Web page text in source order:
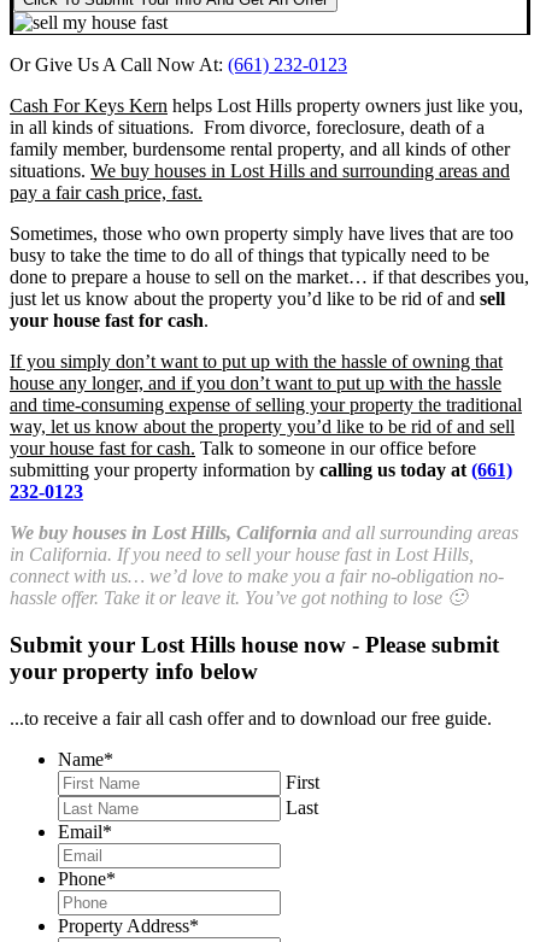
Or Give Us A Call Now At: (661) 232-0123
Cash For Keys Kern helps Lost Hills property owners just like you,
in all kinds of situations. From divorce, foreclosure, death of a
family member, burdensome rental property, and all kinds of other
situations. We buy houses in Lost Hills and surrounding areas and
pay a fair cash price, fast.
Sometimes, those who own property simply have lives that are too
busy to take the time to do all of things that typically need to be
done to prepare a house to sell on the market… if that describes you,
just let us know about the property you’d like to be rid of and sell
your house fast for cash.
If you simply don’t want to put up with the hassle of owning that
house any longer, and if you don’t want to put up with the hassle
and time-consuming expense of selling your property the traditional
way, let us know about the property you’d like to be rid of and sell
your house fast for cash. Talk to someone in our office before
submitting your property information by calling us today at (661)
232-0123
We buy houses in Lost Hills, California and all surrounding areas
in California. If you need to sell your house fast in Lost Hills,
connect with us… we’d love to make you a fair no-obligation no-
hassle offer. Take it or leave it. You’ve got nothing to lose 🙂
Submit your Lost Hills house now - Please submit
your property info below
...to receive a fair all cash offer and to download our free guide.
Name*
First
Last
Email*
Phone*
Property Address*